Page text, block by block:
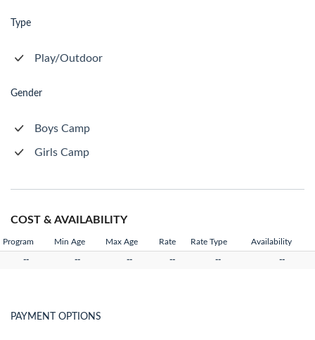
Type
Play/Outdoor
Gender
Boys Camp
Girls Camp
COST & AVAILABILITY
Program Min Age Max Age Rate Rate Type Availability
-- -- -- -- -- --
PAYMENT OPTIONS